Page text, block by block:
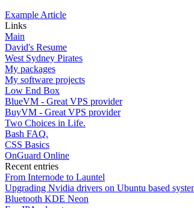
Example Article
Links
Main
David's Resume
West Sydney Pirates
My packages
My software projects
Low End Box
BlueVM - Great VPS provider
BuyVM - Great VPS provider
Two Choices in Life.
Bash FAQ.
CSS Basics
OnGuard Online
Recent entries
From Internode to Launtel
Upgrading Nvidia drivers on Ubuntu based
Bluetooth KDE Neon